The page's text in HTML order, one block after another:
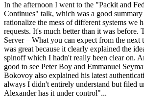
In the afternoon I went to the "Packit and
Continues" talk, which was a good
rationalize the mess of different systems we
requests. It's much better than it was before.
Server – What you can expect from the next
was great because it clearly explained the
spinoff which I hadn't really been clear on.
good to see Peter Boy and Emmanuel
Bokovoy also explained his latest
always I didn't entirely understand but filed
Alexander has it under control"...